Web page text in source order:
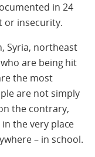
in 24
or insecurity.
Syria, northeast
are being hit
the most
are not simply
the contrary,
the very place
– in school.